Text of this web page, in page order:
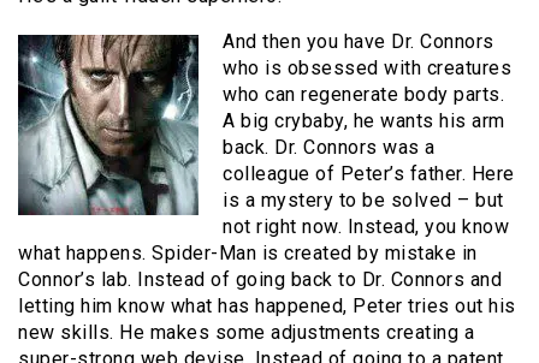
And then you have Dr. Connors
who is obsessed with creatures
who can regenerate body parts.
A big crybaby, he wants his arm
back. Dr. Connors was a
colleague of Peter’s father. Here
is a mystery to be solved – but
not right now. Instead, you know
what happens. Spider-Man is created by mistake in
Connor’s lab. Instead of going back to Dr. Connors and
letting him know what has happened, Peter tries out his
new skills. He makes some adjustments creating a
super-strong web devise. Instead of going to a patent